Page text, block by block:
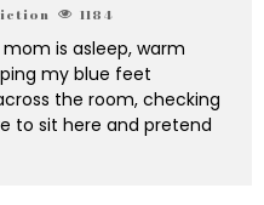
1184
is asleep, warm
my blue feet
the room, checking
to sit here and pretend